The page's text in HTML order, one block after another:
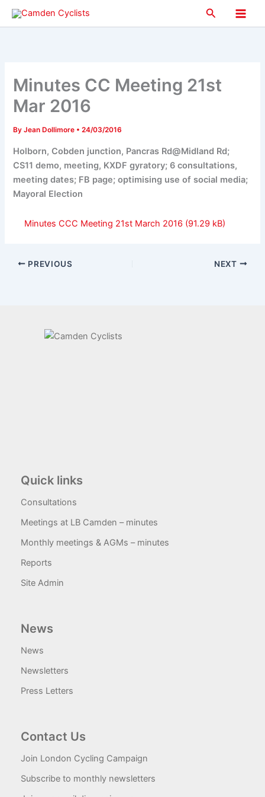
Skip
Search
Main
Minutes CC Meeting 21st
Mar 2016
ByJean Dollimore •24/03/2016
Holborn, Cobden junction, Pancras Rd@Midland Rd;
CS11 demo, meeting, KXDF gyratory; 6 consultations,
meeting dates; FB page; optimising use of social media;
Mayoral Election
Minutes CCC Meeting 21st March 2016
PREVIOUS NEXT
Quick links
Consultations
Meetings at LB Camden – minutes
Monthly meetings & AGMs – minutes
Reports
Site Admin
News
News
Newsletters
Press Letters
Contact Us
Join London Cycling Campaign
Subscribe to monthly newsletters